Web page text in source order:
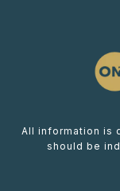
All information is
should be